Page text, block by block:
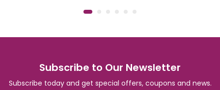
Subscribe to Our Newsletter
Subscribe today and get special offers, coupons and news.